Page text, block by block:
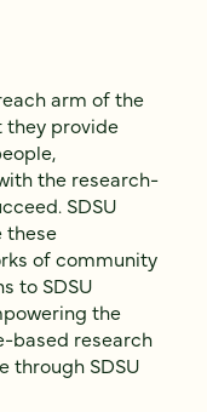
arm of the
they provide
the research-
SDSU
these
of community
to SDSU
the
based research
through SDSU